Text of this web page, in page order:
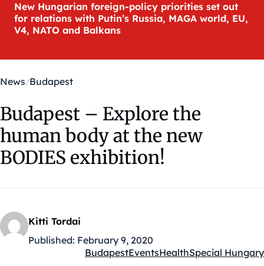
New Hungarian foreign-policy priorities set out
for relations with Putin’s Russia, MAGA world, EU,
V4, NATO and Balkans
News Budapest
Budapest – Explore the
human body at the new
BODIES exhibition!
Kitti Tordai
Published: February 9, 2020
Kategóriák:
BudapestEventsHealthSpecial Hungary